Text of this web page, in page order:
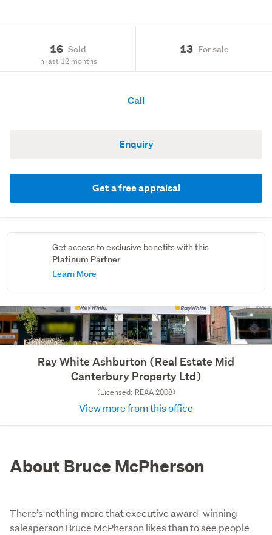
16 Sold
in last 12 months
13 For sale
Call
Enquiry
Get a free appraisal
Get access to exclusive benefits with this
Platinum Partner
Learn More
Ray White Ashburton (Real Estate Mid
Canterbury Property Ltd)
(Licensed: REAA 2008)
View more from this office
About Bruce McPherson
There’s nothing more that executive award-winning
salesperson Bruce McPherson likes than to see people